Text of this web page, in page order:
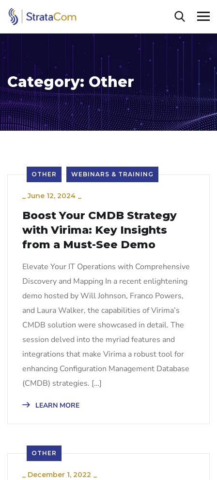
Category: Other
OTHER WEBINARS & TRAINING
_June 12, 2024 _
Boost Your CMDB Strategy
with Virima: Key Insights
from a Must-See Demo
Elevate Your IT Operations with Comprehensive
Discovery and Mapping In a recent enlightening
demo hosted by Will Johnson, Franco Powers,
and Laura Walker, the capabilities of Virima’s
CMDB solution were showcased in detail. The
session delved into the myriad features and
integrations that make Virima a robust tool for
enhancing Configuration Management Database
(CMDB) strategies. […]
LEARN MORE
OTHER
_ December 1, 2022 _